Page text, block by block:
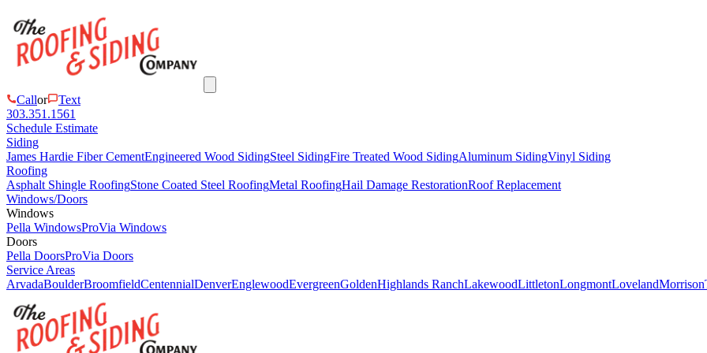
Callor
Text
303.351.1561
Schedule Estimate
Siding
James Hardie Fiber CementEngineered Wood SidingSteel SidingFire Treated Wood SidingAluminum SidingVinyl Siding
Roofing
Asphalt Shingle RoofingStone Coated Steel RoofingMetal RoofingHail Damage RestorationRoof Replacement
Windows/Doors
Windows
Pella WindowsProVia Windows
Doors
Pella DoorsProVia Doors
Service Areas
ArvadaBoulderBroomfieldCentennialDenverEnglewoodEvergreenGoldenHighlands RanchLakewoodLittletonLongmontLovelandMorrison